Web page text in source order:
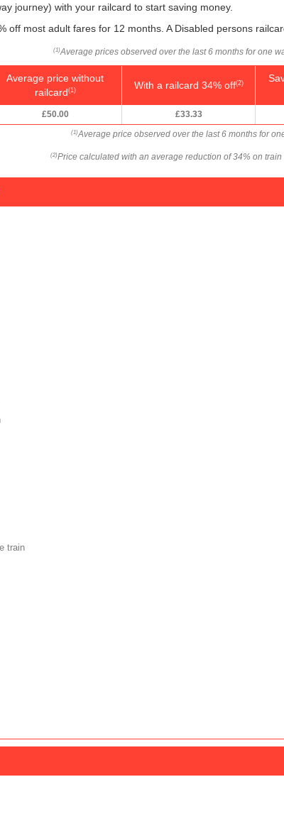
journey) with your railcard to start saving money.
off most adult fares for 12 months. A Disabled persons
(1)Average prices observed over the last 6 months for one
Average price without
railcard(1) With a railcard 34% off(2)
£50.00 £33.33
(1)Average price observed over the last 6 months for
(2)Price calculated with an average reduction of 34% on train
train